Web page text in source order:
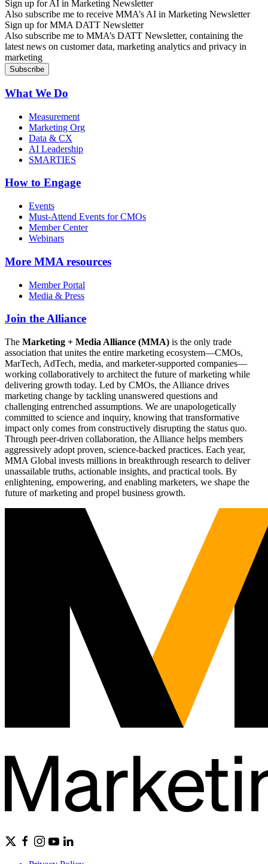
Sign up for AI in Marketing Newsletter
Also subscribe me to receive MMA’s AI in Marketing Newsletter
Sign up for MMA DATT Newsletter
Also subscribe me to MMA’s DATT Newsletter, containing the
latest news on customer data, marketing analytics and privacy in
marketing
What We Do
Measurement
Marketing Org
Data & CX
AI Leadership
SMARTIES
How to Engage
Events
Must-Attend Events for CMOs
Member Center
Webinars
More MMA resources
Member Portal
Media & Press
Join the Alliance
The Marketing + Media Alliance (MMA) is the only trade
association that unites the entire marketing ecosystem—CMOs,
MarTech, AdTech, media, and marketer-supported companies—
working collaboratively to architect the future of marketing while
delivering growth today. Led by CMOs, the Alliance drives
marketing change by tackling unanswered questions and
challenging entrenched assumptions. We are unapologetically
committed to science and inquiry, knowing that transformative
impact only comes from constructively disrupting the status quo.
Through peer-driven collaboration, the Alliance helps members
aggressively adopt proven, science-backed practices. Each year,
MMA Global invests millions in breakthrough research to deliver
unassailable truths, actionable insights, and practical tools. By
enlightening, empowering, and enabling marketers, we shape the
future of marketing and propel business growth.